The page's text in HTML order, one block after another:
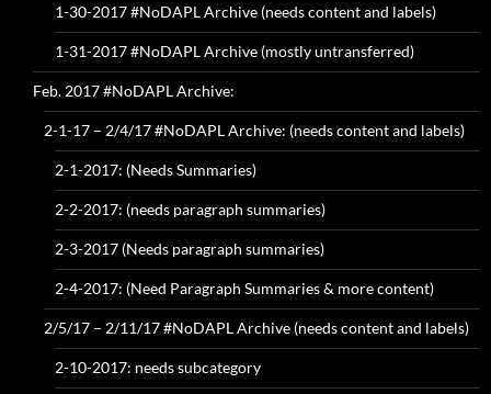
1-30-2017 #NoDAPL Archive (needs content and labels)
1-31-2017 #NoDAPL Archive (mostly untransferred)
Feb. 2017 #NoDAPL Archive:
2-1-17 – 2/4/17 #NoDAPL Archive: (needs content and labels)
2-1-2017: (Needs Summaries)
2-2-2017: (needs paragraph summaries)
2-3-2017 (Needs paragraph summaries)
2-4-2017: (Need Paragraph Summaries & more content)
2/5/17 – 2/11/17 #NoDAPL Archive (needs content and labels)
2-10-2017: needs subcategory